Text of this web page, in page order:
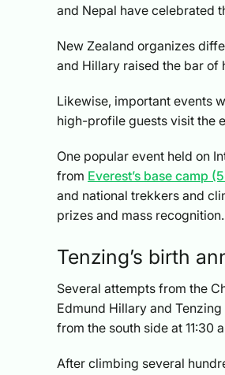
and Nepal have celebrated
New Zealand organizes
and Hillary raised the bar of
Likewise, important events
high-profile guests visit the
One popular event held on
from Everest’s base camp
and national trekkers and
prizes and mass recognition.
Tenzing’s birth
Several attempts from the
Edmund Hillary and
from the south side at 11:30
After climbing several